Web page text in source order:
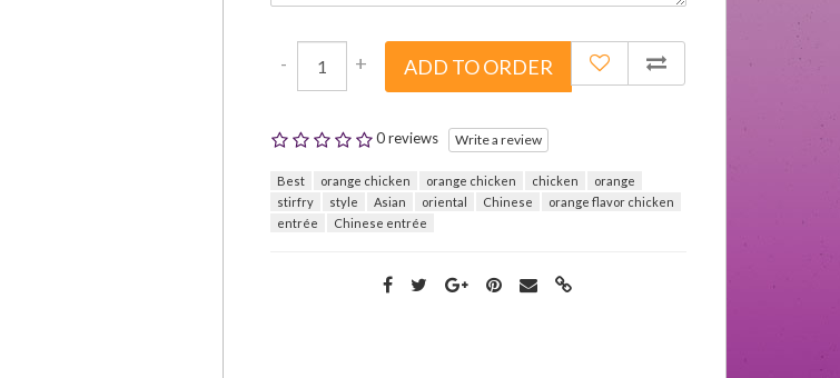
- + ADD TO ORDER
0 reviews Write a review
Best orange chicken orange chicken chicken
orange
stirfry
style Asian oriental Chinese
orange flavor chicken
entrée
Chinese entrée